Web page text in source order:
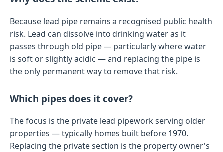
Because lead pipe remains a recognised public health
risk. Lead can dissolve into drinking water as it
passes through old pipe — particularly where water
is soft or slightly acidic — and replacing the pipe is
the only permanent way to remove that risk.
Which pipes does it cover?
The focus is the private lead pipework serving older
properties — typically homes built before 1970.
Replacing the private section is the property owner's